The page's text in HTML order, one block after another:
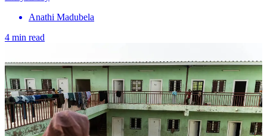
Anathi Madubela
4 min read